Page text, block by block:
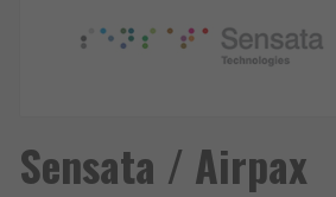
Sensata / Airpax